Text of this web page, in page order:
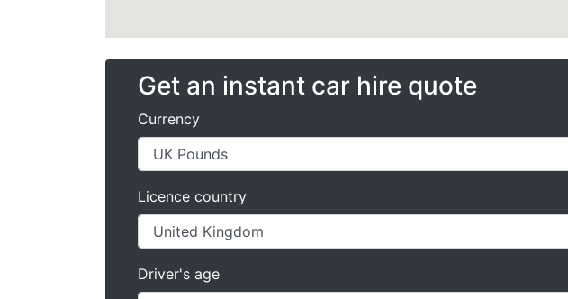
Get an instant car hire quote
Currency
Licence country
Driver's age